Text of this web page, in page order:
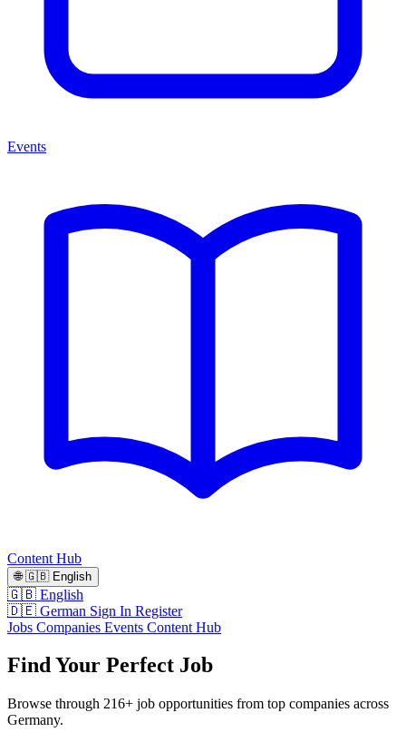
Events
Content Hub
🌐 🇬🇧 English
🇬🇧 English
🇩🇪 German Sign In Register
Jobs Companies Events Content Hub
Find Your Perfect Job
Browse through 216+ job opportunities from top companies across
Germany.